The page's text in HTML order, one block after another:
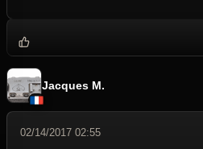
Jacques M.
02/14/2017 02:55